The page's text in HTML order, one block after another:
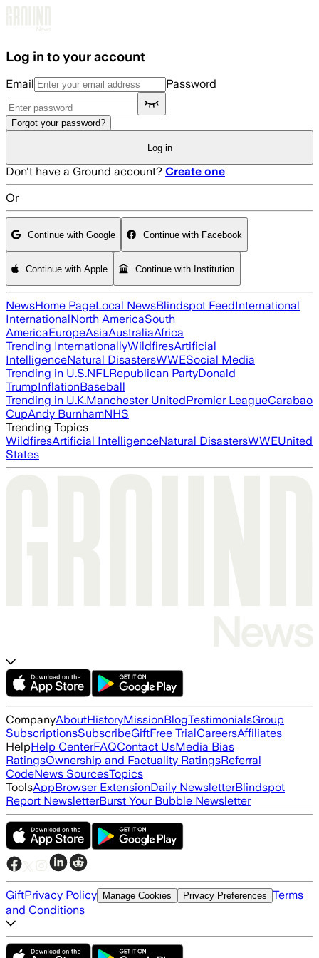
Log in to your account
Email Password
Forgot your password?
Log in
Don't have a Ground account? Create one
Or
Continue with Google Continue with Facebook
Continue with Apple Continue with Institution
NewsHome PageLocal NewsBlindspot FeedInternational
InternationalNorth AmericaSouth
AmericaEuropeAsiaAustraliaAfrica
Trending InternationallyWildfiresArtificial
IntelligenceNatural DisastersWWESocial Media
Trending in U.S.NFLRepublican PartyDonald
TrumpInflationBaseball
Trending in U.K.Manchester UnitedPremier LeagueCarabao
CupAndy BurnhamNHS
Trending Topics
WildfiresArtificial IntelligenceNatural DisastersWWEUnited
States
CompanyAboutHistoryMissionBlogTestimonialsGroup
SubscriptionsSubscribeGiftFree TrialCareersAffiliates
HelpHelp CenterFAQContact UsMedia Bias
RatingsOwnership and Factuality RatingsReferral
CodeNews SourcesTopics
ToolsAppBrowser ExtensionDaily NewsletterBlindspot
Report NewsletterBurst Your Bubble Newsletter
GiftPrivacy Policy Manage Cookies Privacy Preferences Terms
and Conditions